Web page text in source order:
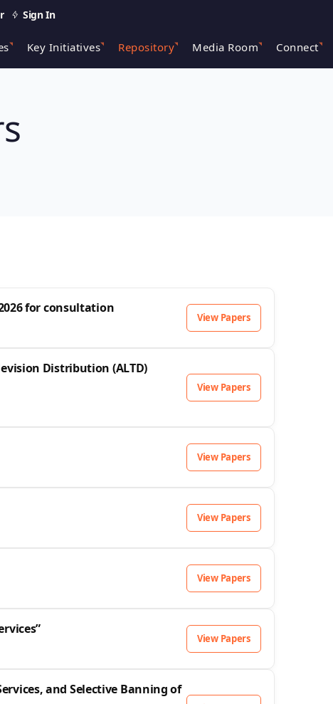
Sign In
Key Initiatives Repository Media Room Connect
for consultation
View Papers
Distribution (ALTD)
View Papers
View Papers
View Papers
View Papers
View Papers
and Selective Banning of